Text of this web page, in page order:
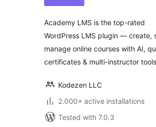
Academy LMS is the top-rated
WordPress LMS plugin — create,
manage online courses with AI,
certificates & multi-instructor
Kodezen LLC
2.000+ active installations
Tested with 7.0.3